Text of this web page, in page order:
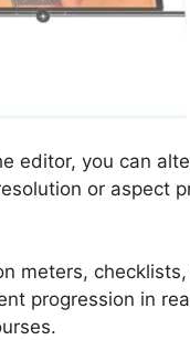
editor, you can
or aspect
meters,
progression in